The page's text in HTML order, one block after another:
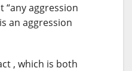
“any aggression
an aggression
, which is both